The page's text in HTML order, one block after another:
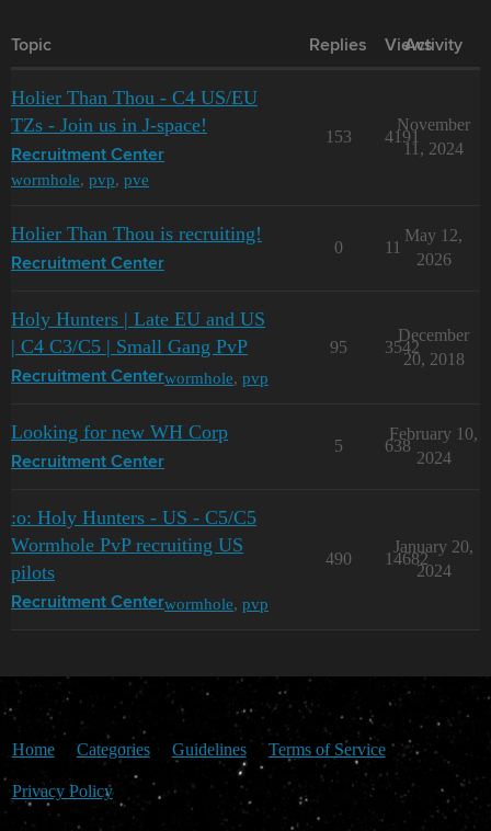
Topic Replies Views
Activity
Holier Than Thou - C4 US/EU
TZs - Join us in J-space!
Recruitment Center
wormhole, pvp, pve
153 4191
November
11, 2024
Holier Than Thou is recruiting!
Recruitment Center
0 11
May 12,
2026
Holy Hunters | Late EU and US
| C4 C3/C5 | Small Gang PvP
Recruitment Centerwormhole, pvp
95 3542
December
20, 2018
Looking for new WH Corp
Recruitment Center
5 638
February 10,
2024
:o: Holy Hunters - US - C5/C5
Wormhole PvP recruiting US
pilots
Recruitment Centerwormhole, pvp
490 14682
January 20,
2024
Home Categories Guidelines Terms of Service
Privacy Policy